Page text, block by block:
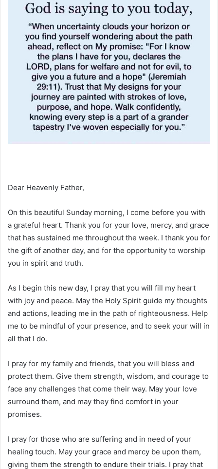
Dear Heavenly Father,
On this beautiful Sunday morning, I come before you with
a grateful heart. Thank you for your love, mercy, and grace
that has sustained me throughout the week. I thank you for
the gift of another day, and for the opportunity to worship
you in spirit and truth.
As I begin this new day, I pray that you will fill my heart
with joy and peace. May the Holy Spirit guide my thoughts
and actions, leading me in the path of righteousness. Help
me to be mindful of your presence, and to seek your will in
all that I do.
I pray for my family and friends, that you will bless and
protect them. Give them strength, wisdom, and courage to
face any challenges that come their way. May your love
surround them, and may they find comfort in your
promises.
I pray for those who are suffering and in need of your
healing touch. May your grace and mercy be upon them,
giving them the strength to endure their trials. I pray that